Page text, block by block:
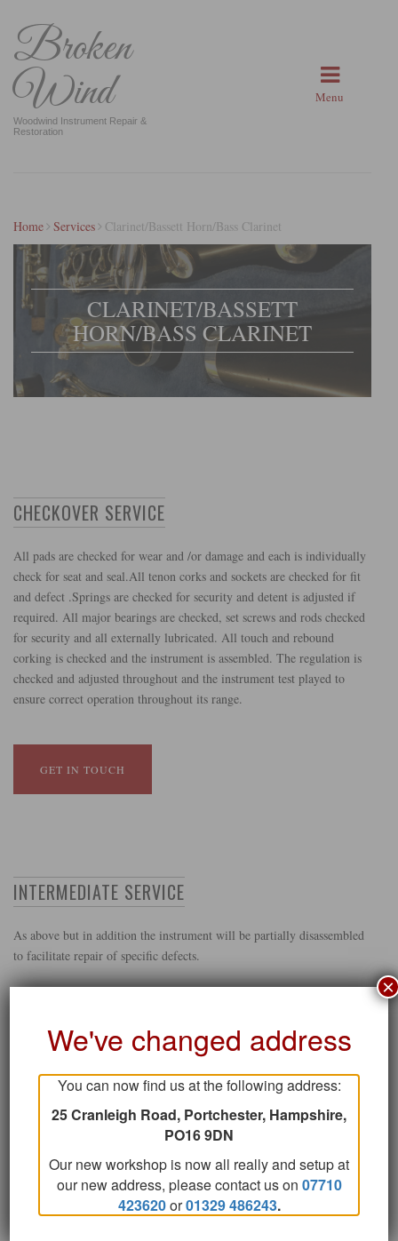
Broken
Wind
Woodwind Instrument Repair &
Restoration
Menu
Home Services Clarinet/Bassett Horn/Bass Clarinet
CLARINET/BASSETT
HORN/BASS CLARINET
CHECKOVER SERVICE
All pads are checked for wear and /or damage and each is individually
check for seat and seal.All tenon corks and sockets are checked for fit
and defect .Springs are checked for security and detent is adjusted if
required. All major bearings are checked, set screws and rods checked
for security and all externally lubricated. All touch and rebound
corking is checked and the instrument is assembled. The regulation is
checked and adjusted throughout and the instrument test played to
ensure correct operation throughout its range.
GET IN TOUCH
INTERMEDIATE SERVICE
As above but in addition the instrument will be partially disassembled
to facilitate repair of specific defects.
STRIPDOWN SERVICE RE-PAD AND OVERHAUL
As above, but the instrument is fully stripped.All pads are removed
.Upper & lower joints, Barrel & Bell are cleaned and pillars checked
We've changed address
You can now find us at the following address:
25 Cranleigh Road, Portchester, Hampshire,
PO16 9DN
Our new workshop is now all really and setup at
our new address, please contact us on 07710
423620or01329 486243.
×